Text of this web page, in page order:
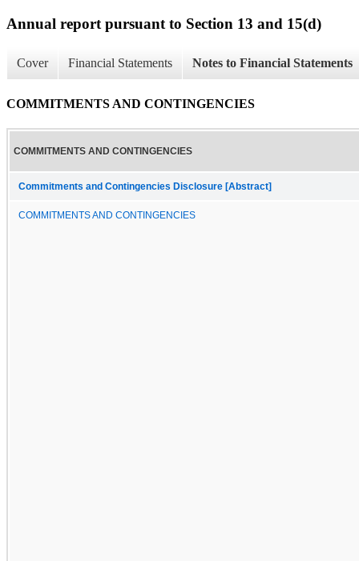
Annual report pursuant to Section 13 and 15(d)
Cover Financial Statements Notes to Financial Statements
COMMITMENTS AND CONTINGENCIES
COMMITMENTS AND CONTINGENCIES
Commitments and Contingencies Disclosure [Abstract]
COMMITMENTS AND CONTINGENCIES